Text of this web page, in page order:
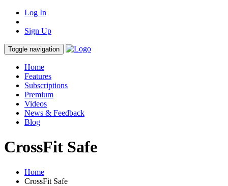
Log In
Sign Up
Toggle navigation
Home
Features
Subscriptions
Premium
Videos
News & Feedback
Blog
CrossFit Safe
Home
CrossFit Safe